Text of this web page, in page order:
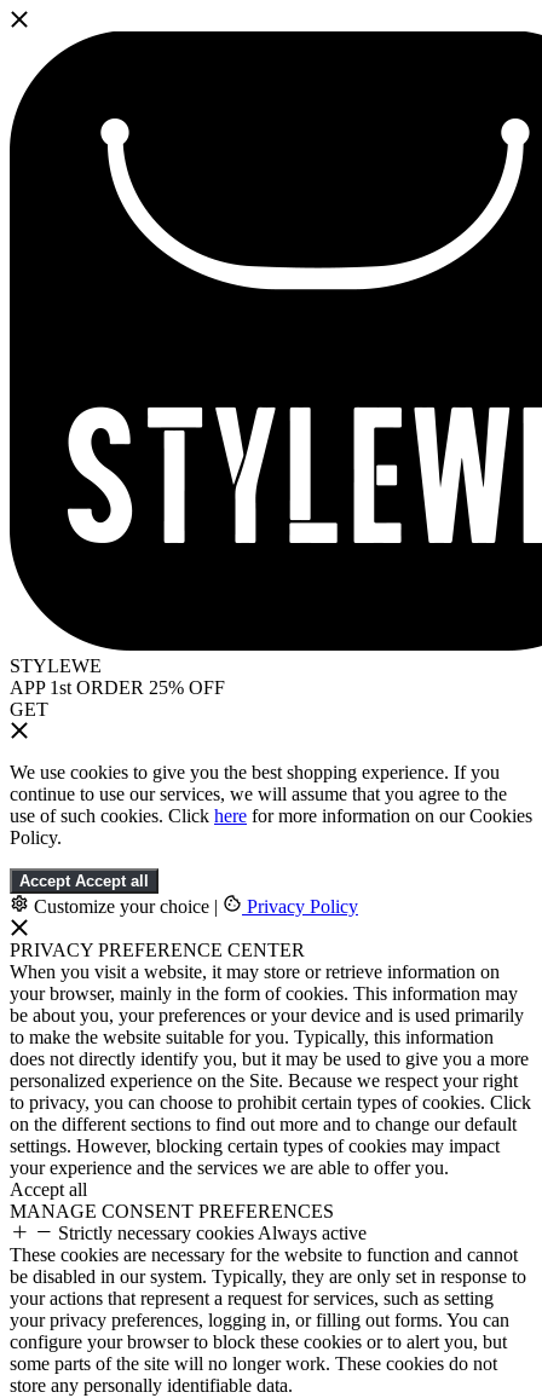
STYLEWE
APP 1st ORDER 25% OFF
GET
We use cookies to give you the best shopping experience. If you
continue to use our services, we will assume that you agree to the
use of such cookies. Click here for more information on our Cookies
Policy.
Accept Accept all
Customize your choice | Privacy Policy
PRIVACY PREFERENCE CENTER
When you visit a website, it may store or retrieve information on
your browser, mainly in the form of cookies. This information may
be about you, your preferences or your device and is used primarily
to make the website suitable for you. Typically, this information
does not directly identify you, but it may be used to give you a more
personalized experience on the Site. Because we respect your right
to privacy, you can choose to prohibit certain types of cookies. Click
on the different sections to find out more and to change our default
settings. However, blocking certain types of cookies may impact
your experience and the services we are able to offer you.
Accept all
MANAGE CONSENT PREFERENCES
Strictly necessary cookies Always active
These cookies are necessary for the website to function and cannot
be disabled in our system. Typically, they are only set in response to
your actions that represent a request for services, such as setting
your privacy preferences, logging in, or filling out forms. You can
configure your browser to block these cookies or to alert you, but
some parts of the site will no longer work. These cookies do not
store any personally identifiable data.